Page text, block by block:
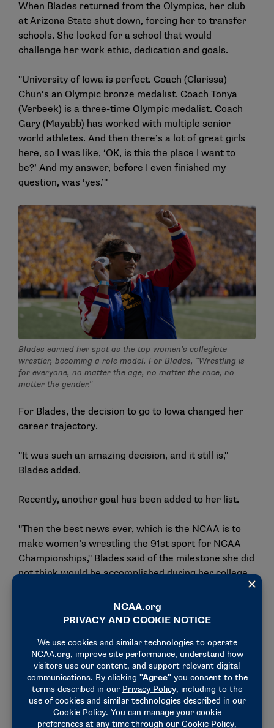
When Blades returned from the Olympics, her club
at Arizona State shut down, forcing her to transfer
schools. She looked for a school that would
challenge her work ethic, dedication and goals.
"University of Iowa is perfect. Coach (Clarissa)
Chun’s an Olympic bronze medalist. Coach Tonya
(Verbeek) is a three-time Olympic medalist. Coach
Gary (Mayabb) has worked with multiple senior
world athletes. And then there’s a lot of great girls
here, so I was like, ‘OK, is this the place I want to
be?’ And my answer, before I even finished my
question, was ‘yes.’"
Blades earned her spot as the top women’s collegiate
wrestler, becoming a role model. For Blades, "Wrestling is
for everyone, no matter the age, no matter the race, no
matter the gender."
For Blades, the decision to go to Iowa changed her
career trajectory.
"It was such an amazing decision, and it still is,"
Blades added.
Recently, another goal has been added to her list.
"Then the best news ever, which is the NCAA is to
make women’s wrestling the 91st sport for NCAA
Championships," Blades said of the milestone she did
not think would be accomplished during her college
"So when that was announced, I was like, ‘Oh my
As a coach, Chun also welcomes the championship,
which will take place in Coralville, Iowa, in March.
"Every one of our women want the opportunity to
compete on the biggest stage and have the notoriety